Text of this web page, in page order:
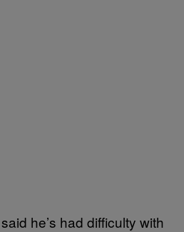
he’s had difficulty with